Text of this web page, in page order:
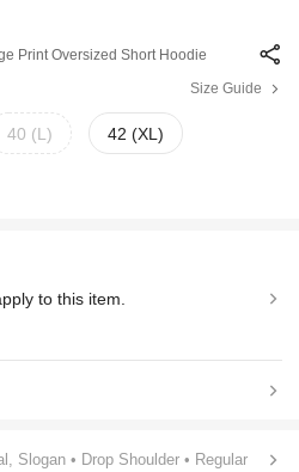
Print Oversized Short Hoodie
Size Guide
40 (L) 42 (XL)
to this item.
Slogan• Drop Shoulder• Regular